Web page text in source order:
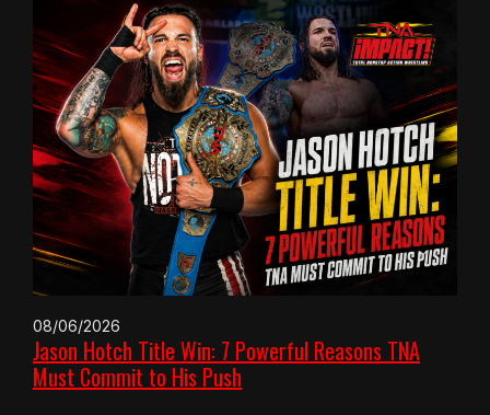
08/06/2026
Jason Hotch Title Win: 7 Powerful Reasons TNA
Must Commit to His Push